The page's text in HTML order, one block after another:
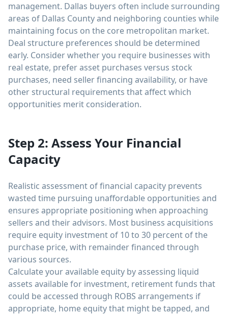
management. Dallas buyers often include surrounding
areas of Dallas County and neighboring counties while
maintaining focus on the core metropolitan market.
Deal structure preferences should be determined
early. Consider whether you require businesses with
real estate, prefer asset purchases versus stock
purchases, need seller financing availability, or have
other structural requirements that affect which
opportunities merit consideration.
Step 2: Assess Your Financial
Capacity
Realistic assessment of financial capacity prevents
wasted time pursuing unaffordable opportunities and
ensures appropriate positioning when approaching
sellers and their advisors. Most business acquisitions
require equity investment of 10 to 30 percent of the
purchase price, with remainder financed through
various sources.
Calculate your available equity by assessing liquid
assets available for investment, retirement funds that
could be accessed through ROBS arrangements if
appropriate, home equity that might be tapped, and